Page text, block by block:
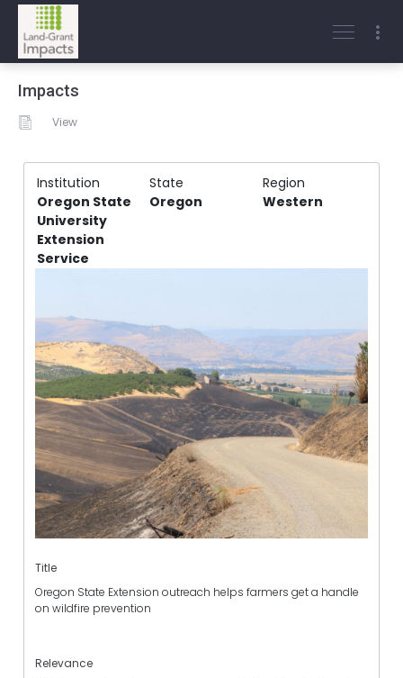
Impacts
View
Institution State
Region
Oregon State
University
Extension
Service
Oregon Western
Title
Oregon State Extension outreach helps farmers get a handle
on wildfire prevention
Relevance